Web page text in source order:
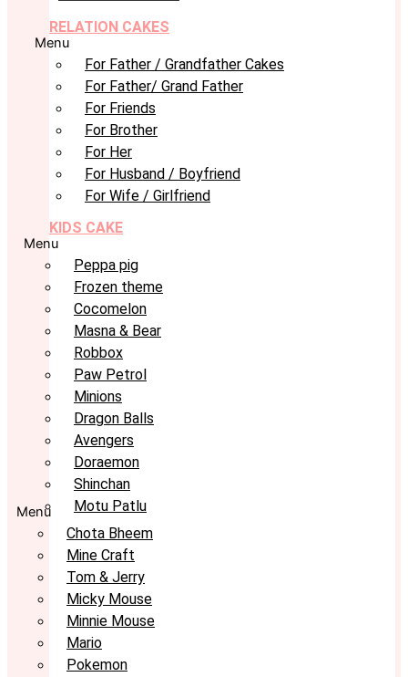
RELATION CAKES
Menu
For Father / Grandfather Cakes
For Father/ Grand Father
For Friends
For Brother
For Her
For Husband / Boyfriend
For Wife / Girlfriend
KIDS CAKE
Menu
Peppa pig
Frozen theme
Cocomelon
Masna & Bear
Robbox
Paw Petrol
Minions
Dragon Balls
Avengers
Doraemon
Shinchan
Motu Patlu
Menu
Chota Bheem
Mine Craft
Tom & Jerry
Micky Mouse
Minnie Mouse
Mario
Pokemon